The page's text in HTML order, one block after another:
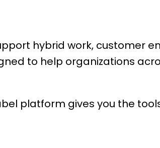
hybrid work, customer
to help organizations
platform gives you the